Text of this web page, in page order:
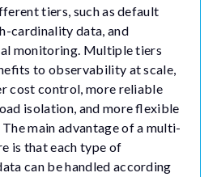
tiers, such as default
cardinality data, and
monitoring. Multiple tiers
to observability at scale,
cost control, more reliable
isolation, and more flexible
main advantage of a multi-
is that each type of
can be handled according